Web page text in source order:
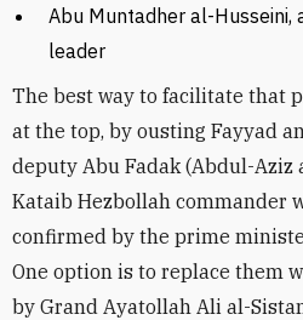
Abu Muntadher al-Husseini,
leader
The best way to facilitate that
at the top, by ousting Fayyad
deputy Abu Fadak(Abdul-Aziz
Kataib Hezbollah commander
confirmed by the prime
One option is to replace them
by Grand Ayatollah Ali al-